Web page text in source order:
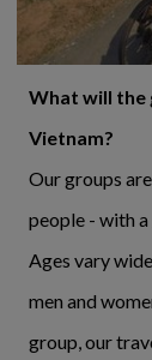
What will the
Vietnam?
Our groups
people - with
Ages vary
men and
group, our